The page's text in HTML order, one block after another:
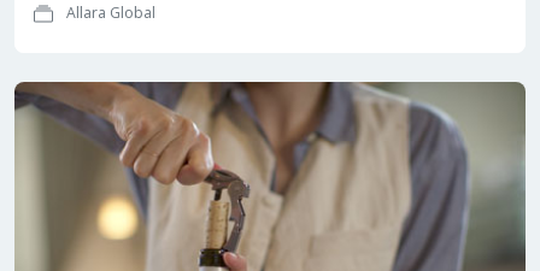
Allara Global